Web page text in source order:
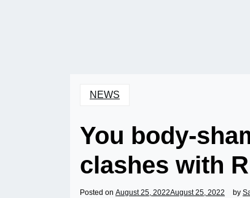
NEWS
You body-
clashes with
Posted on August 25, 2022August 25, 2022 by